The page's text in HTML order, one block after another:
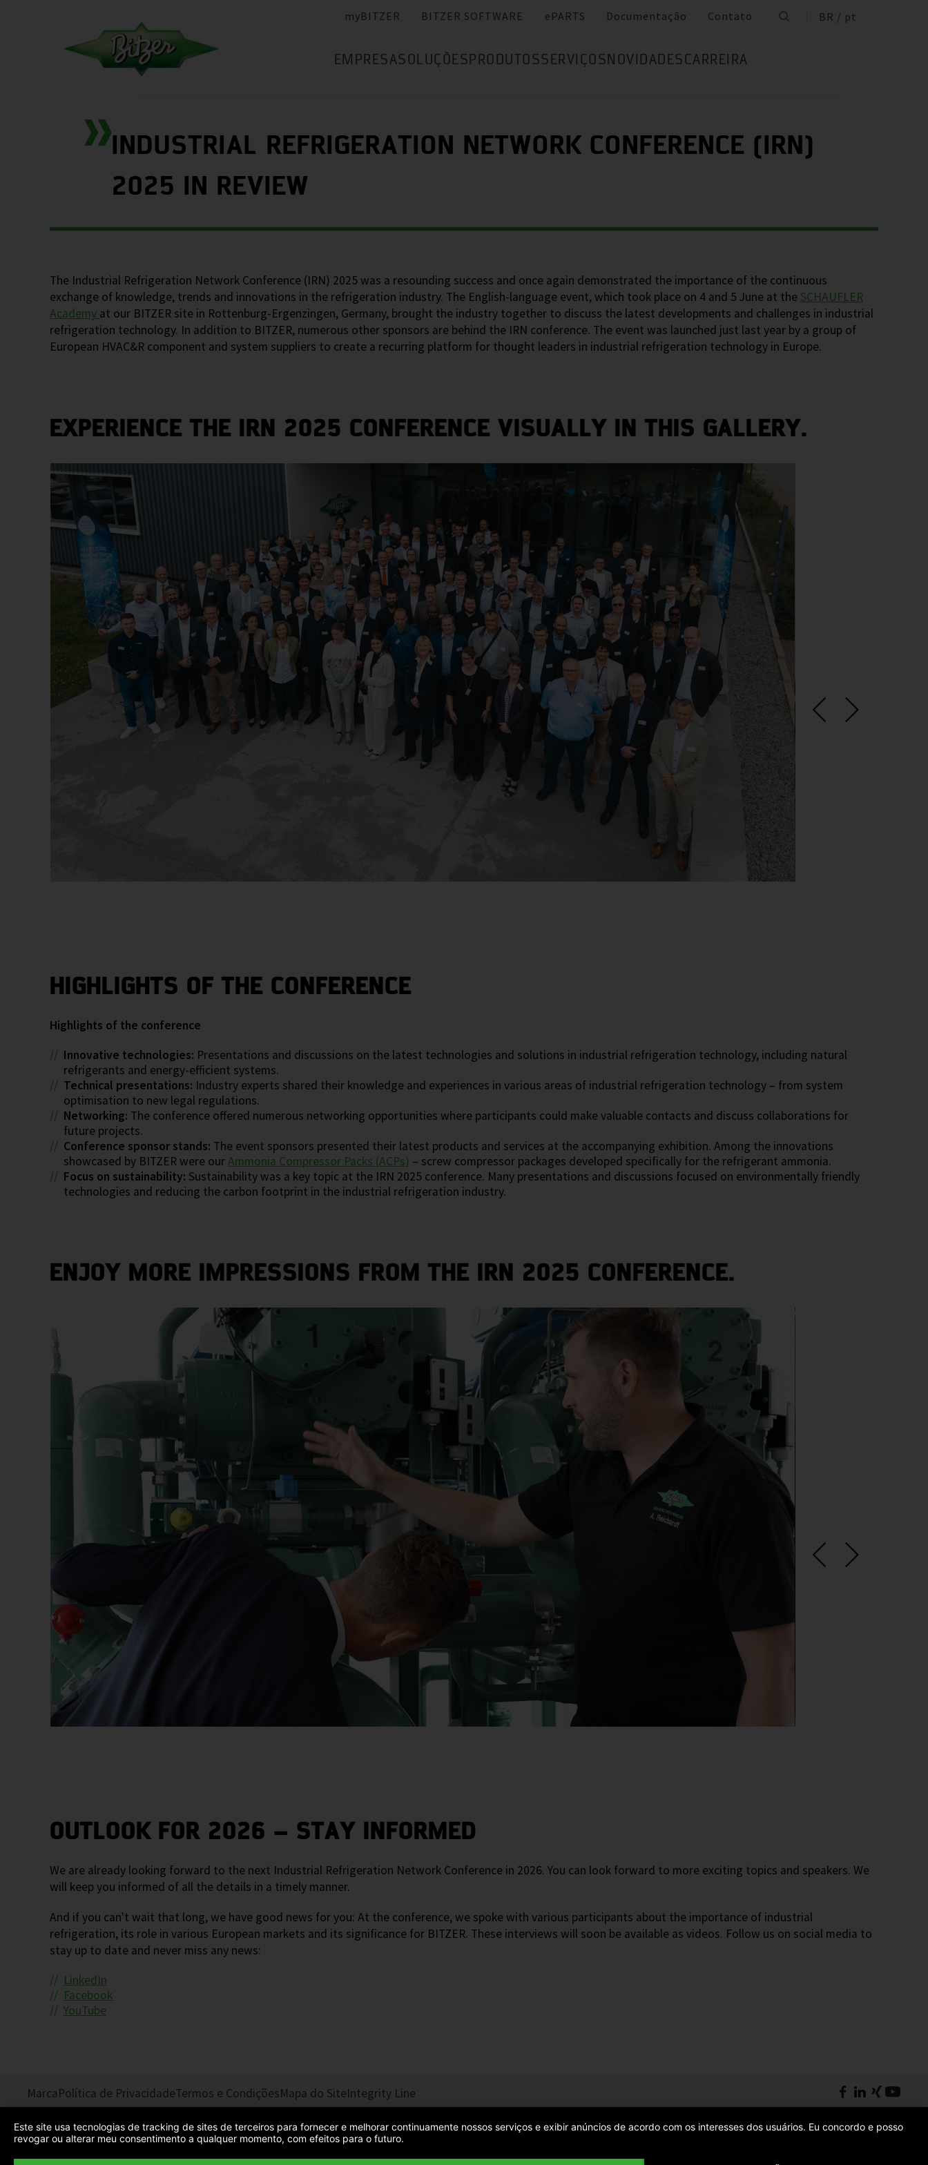
myBITZER BITZER SOFTWARE ePARTS Documentação Contato BR / pt
EMPRESASOLUÇÕES PRODUTOS SERVIÇOS NOVIDADES CARREIRA
INDUSTRIAL REFRIGERATION NETWORK CONFERENCE (IRN)
2025 IN REVIEW
The Industrial Refrigeration Network Conference (IRN) 2025 was a resounding success and once again demonstrated the importance of the continuous
exchange of knowledge, trends and innovations in the refrigeration industry. The English-language event, which took place on 4 and 5 June at the SCHAUFLER
Academy at our BITZER site in Rottenburg-Ergenzingen, Germany, brought the industry together to discuss the latest developments and challenges in industrial
refrigeration technology. In addition to BITZER, numerous other sponsors are behind the IRN conference. The event was launched just last year by a group of
European HVAC&R component and system suppliers to create a recurring platform for thought leaders in industrial refrigeration technology in Europe.
EXPERIENCE THE IRN 2025 CONFERENCE VISUALLY IN THIS GALLERY.
HIGHLIGHTS OF THE CONFERENCE
Highlights of the conference
Innovative technologies: Presentations and discussions on the latest technologies and solutions in industrial refrigeration technology, including natural
refrigerants and energy-efficient systems.
Technical presentations: Industry experts shared their knowledge and experiences in various areas of industrial refrigeration technology – from system
optimisation to new legal regulations.
Networking: The conference offered numerous networking opportunities where participants could make valuable contacts and discuss collaborations for
future projects.
Conference sponsor stands: The event sponsors presented their latest products and services at the accompanying exhibition. Among the innovations
showcased by BITZER were ourAmmonia Compressor Packs (ACPs) – screw compressor packages developed specifically for the refrigerant ammonia.
Focus on sustainability: Sustainability was a key topic at the IRN 2025 conference. Many presentations and discussions focused on environmentally friendly
technologies and reducing the carbon footprint in the industrial refrigeration industry.
ENJOY MORE IMPRESSIONS FROM THE IRN 2025 CONFERENCE.
OUTLOOK FOR 2026 – STAY INFORMED
We are already looking forward to the next Industrial Refrigeration Network Conference in 2026. You can look forward to more exciting topics and speakers. We
will keep you informed of all the details in a timely manner.
And if you can't wait that long, we have good news for you: At the conference, we spoke with various participants about the importance of industrial
refrigeration, its role in various European markets and its significance for BITZER. These interviews will soon be available as videos. Follow us on social media to
stay up to date and never miss any news:
LinkedIn
Facebook
YouTube
MarcaPolítica de PrivacidadeTermos e CondiçõesMapa do SiteIntegrity Line
Este site usa tecnologias de tracking de sites de terceiros para fornecer e melhorar continuamente nossos serviços e exibir anúncios de acordo com os interesses dos usuários. Eu concordo e posso
revogar ou alterar meu consentimento a qualquer momento, com efeitos para o futuro.